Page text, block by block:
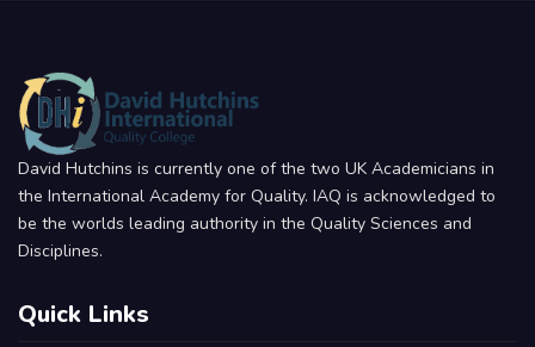
David Hutchins is currently one of the two UK Academicians in
the International Academy for Quality. IAQ is acknowledged to
be the worlds leading authority in the Quality Sciences and
Disciplines.
Quick Links